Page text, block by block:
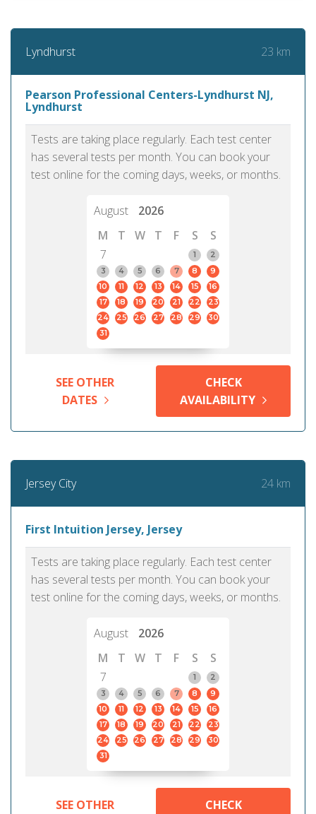
Lyndhurst 23 km
Pearson Professional Centers-Lyndhurst NJ,
Lyndhurst
Tests are taking place regularly. Each test center
has several tests per month. You can book your
test online for the coming days, weeks, or months.
August
2026
M
T W T F S
S
7
1
2
3
4 5 6 7 8
9
10
11 12 13 14 15
16
17
18 19 20 21 22
23
24
25 26 27 28 29
30
31
SEE OTHER
DATES
CHECK
AVAILABILITY
Jersey City 24 km
First Intuition Jersey, Jersey
Tests are taking place regularly. Each test center
has several tests per month. You can book your
test online for the coming days, weeks, or months.
August
2026
M
T W T F S
S
7
1
2
3
4 5 6 7 8
9
10
11 12 13 14 15
16
17
18 19 20 21 22
23
24
25 26 27 28 29
30
31
SEE OTHER
CHECK